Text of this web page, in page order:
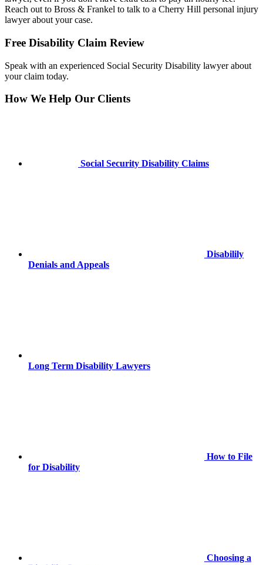
Reach out to Bross & Frankel to talk to a Cherry Hill personal injury
lawyer about your case.
Primary
Sidebar
Primary
Sidebar
Free Disability Claim Review
Speak with an experienced Social Security Disability lawyer about
your claim today.
How We Help Our Clients
Social Security Disability Claims
Disabilily
Denials and Appeals
Long Term Disability Lawyers
How to File
for Disability
Choosing a